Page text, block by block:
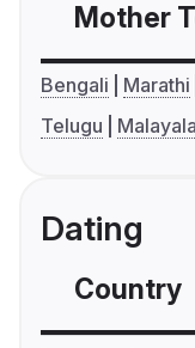
Mother
Bengali Marathi
Telugu
Dating
Country